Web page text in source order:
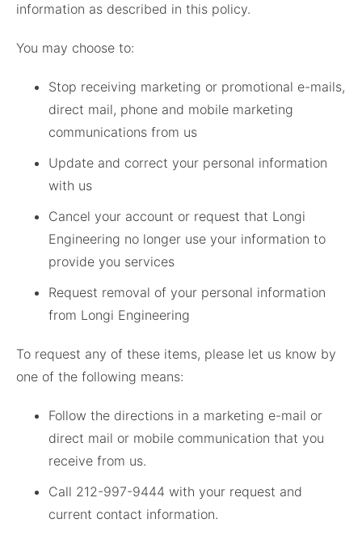
information as described in this policy.
You may choose to:
Stop receiving marketing or promotional e-mails,
direct mail, phone and mobile marketing
communications from us
Update and correct your personal information
with us
Cancel your account or request that Longi
Engineering no longer use your information to
provide you services
Request removal of your personal information
from Longi Engineering
To request any of these items, please let us know by
one of the following means:
Follow the directions in a marketing e-mail or
direct mail or mobile communication that you
receive from us.
Call 212-997-9444 with your request and
current contact information.